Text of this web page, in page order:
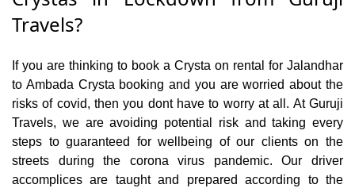
Travels?
If you are thinking to book a Crysta on rental for Jalandhar
to Ambada Crysta booking and you are worried about the
risks of covid, then you dont have to worry at all. At Guruji
Travels, we are avoiding potential risk and taking every
steps to guaranteed for wellbeing of our clients on the
streets during the corona virus pandemic. Our driver
accomplices are taught and prepared according to the